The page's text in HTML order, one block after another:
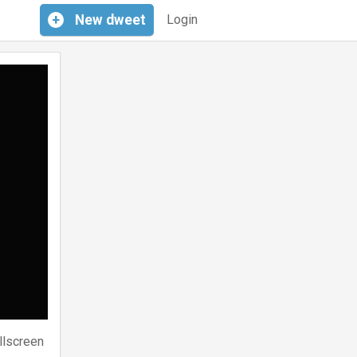
Login
+ New dweet